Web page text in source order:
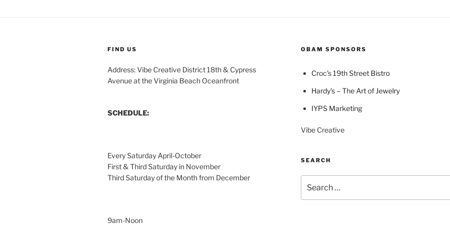
FIND US
Address: Vibe Creative District 18th & Cypress
Avenue at the Virginia Beach Oceanfront
SCHEDULE:
Every Saturday April-October
First & Third Saturday in November
Third Saturday of the Month from December
9am-Noon
OBAM SPONSORS
Croc's 19th Street Bistro
Hardy’s – The Art of Jewelry
IYPS Marketing
Vibe Creative
SEARCH
for: